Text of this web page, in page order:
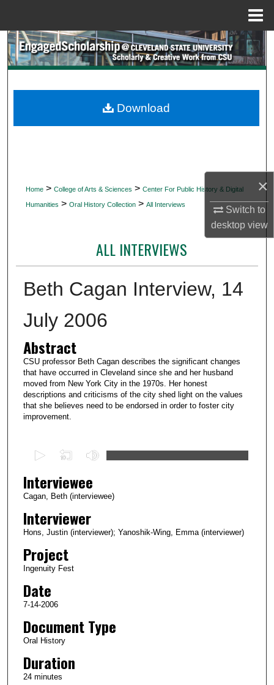
×
Switch to
desktopview
Search
My Account
Home> College of Arts & Sciences > Center For Public History & Digital
Humanities > Oral History Collection> All Interviews
ALL INTERVIEWS
Beth Cagan Interview, 14
July 2006
Abstract
CSU professor Beth Cagan describes the significant changes
that have occurred in Cleveland since she and her husband
moved from New York City in the 1970s. Her honest
descriptions and criticisms of the city shed light on the values
that she believes need to be endorsed in order to foster city
improvement.
e
c
o
n
o
2
m
u
Interviewee
Cagan, Beth (interviewee)
Interviewer
Hons, Justin (interviewer); Yanoshik-Wing, Emma (interviewer)
Project
Ingenuity Fest
Date
7-14-2006
Document Type
Oral History
Duration
24 minutes
Download